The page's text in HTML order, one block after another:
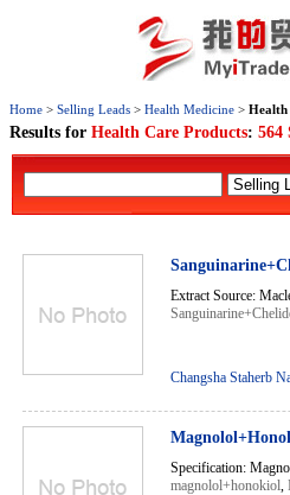
Home > Selling Leads > Health Medicine > Health
Results for Health Care Products: 564
Extract Source:
Changsha Staherb
Specification:
magnolol+honokiol,